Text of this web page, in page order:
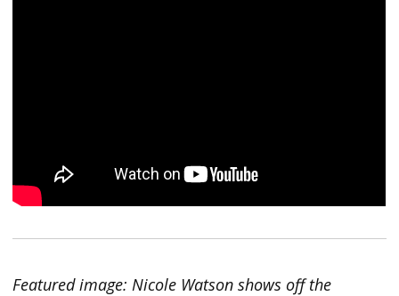
Featured image: Nicole Watson shows off the